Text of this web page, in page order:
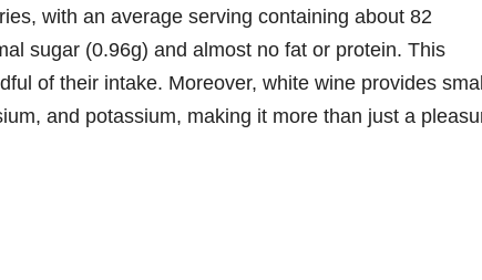
with an average serving containing about 82
sugar (0.96g) and almost no fat or protein. This
of their intake. Moreover, white wine provides
and potassium, making it more than just a